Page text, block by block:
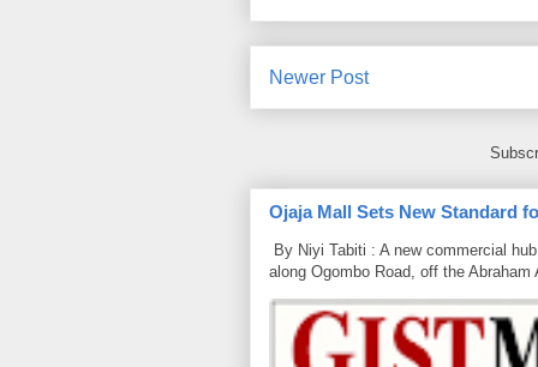
Newer Post
Ojaja Mall Sets New Standard
By Niyi Tabiti : A new commercial
along Ogombo Road, off the Abraham